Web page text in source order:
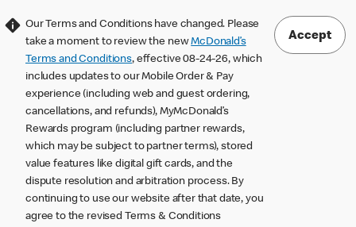
Our Terms and Conditions have changed. Please
take a moment to review the newMcDonald’s
Terms and Conditions, effective 08-24-26, which
includes updates to our Mobile Order & Pay
experience (including web and guest ordering,
cancellations, and refunds), MyMcDonald’s
Rewards program (including partner rewards,
which may be subject to partner terms), stored
value features like digital gift cards, and the
dispute resolution and arbitration process. By
continuing to use our website after that date, you
agree to the revised Terms & Conditions
Accept